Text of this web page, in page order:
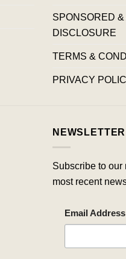
SPONSORED &
DISCLOSURE
TERMS &
PRIVACY
NEWSLETTER
Subscribe to our
most recent
Email Address